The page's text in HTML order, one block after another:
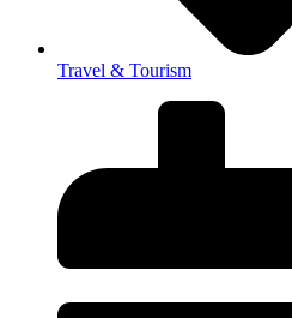
Travel & Tourism